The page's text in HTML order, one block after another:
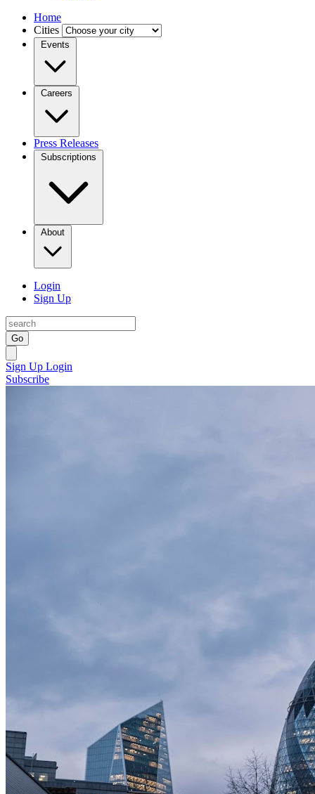
Home
Cities
Events
Careers
Press Releases
Subscriptions
About
Login
Sign Up
Go
Sign Up Login
Subscribe